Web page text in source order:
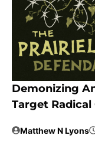
Demonizing
Target Radical
Matthew N Lyons